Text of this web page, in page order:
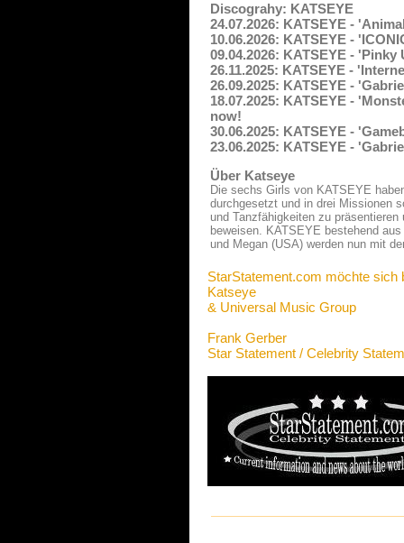
Discograhy: KATSEYE
24.07.2026: KATSEYE -
10.06.2026: KATSEYE -
09.04.2026: KATSEYE -
26.11.2025: KATSEYE -
26.09.2025: KATSEYE -
18.07.2025: KATSEYE -
now!
30.06.2025: KATSEYE -
23.06.2025: KATSEYE -
Über Katseye
Die sechs Girls von KATSEYE
durchgesetzt und in drei Missionen
und Tanzfähigkeiten zu
beweisen. KATSEYE bestehend
und Megan (USA) werden nun mit
StarStatement.com möchte sich
Katseye
& Universal Music Group
Frank Gerber
Star Statement / Celebrity